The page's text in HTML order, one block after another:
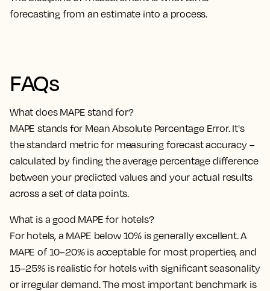
forecasting from an estimate into a process.
FAQs
What does MAPE stand for?
MAPE stands for Mean Absolute Percentage Error. It's
the standard metric for measuring forecast accuracy –
calculated by finding the average percentage difference
between your predicted values and your actual results
across a set of data points.
What is a good MAPE for hotels?
For hotels, a MAPE below 10% is generally excellent. A
MAPE of 10–20% is acceptable for most properties, and
15–25% is realistic for hotels with significant seasonality
or irregular demand. The most important benchmark is